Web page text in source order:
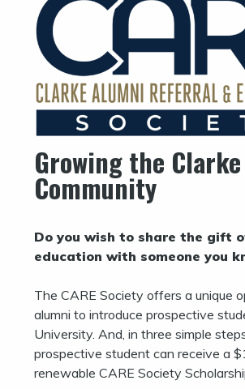
Growing the Clarke
Community
Do you wish to share the gift
education with someone you
The CARE Society offers a unique
alumni to introduce prospective
University. And, in three simple
prospective student can receive a
renewable CARE Society